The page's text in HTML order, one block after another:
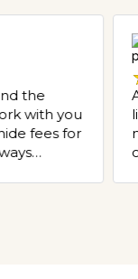
the
with you
fees for